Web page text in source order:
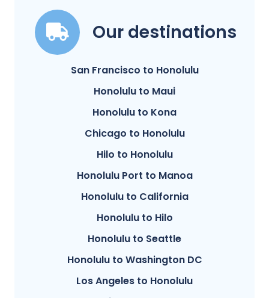
Our destinations
San Francisco to Honolulu
Honolulu to Maui
Honolulu to Kona
Chicago to Honolulu
Hilo to Honolulu
Honolulu Port to Manoa
Honolulu to California
Honolulu to Hilo
Honolulu to Seattle
Honolulu to Washington DC
Los Angeles to Honolulu